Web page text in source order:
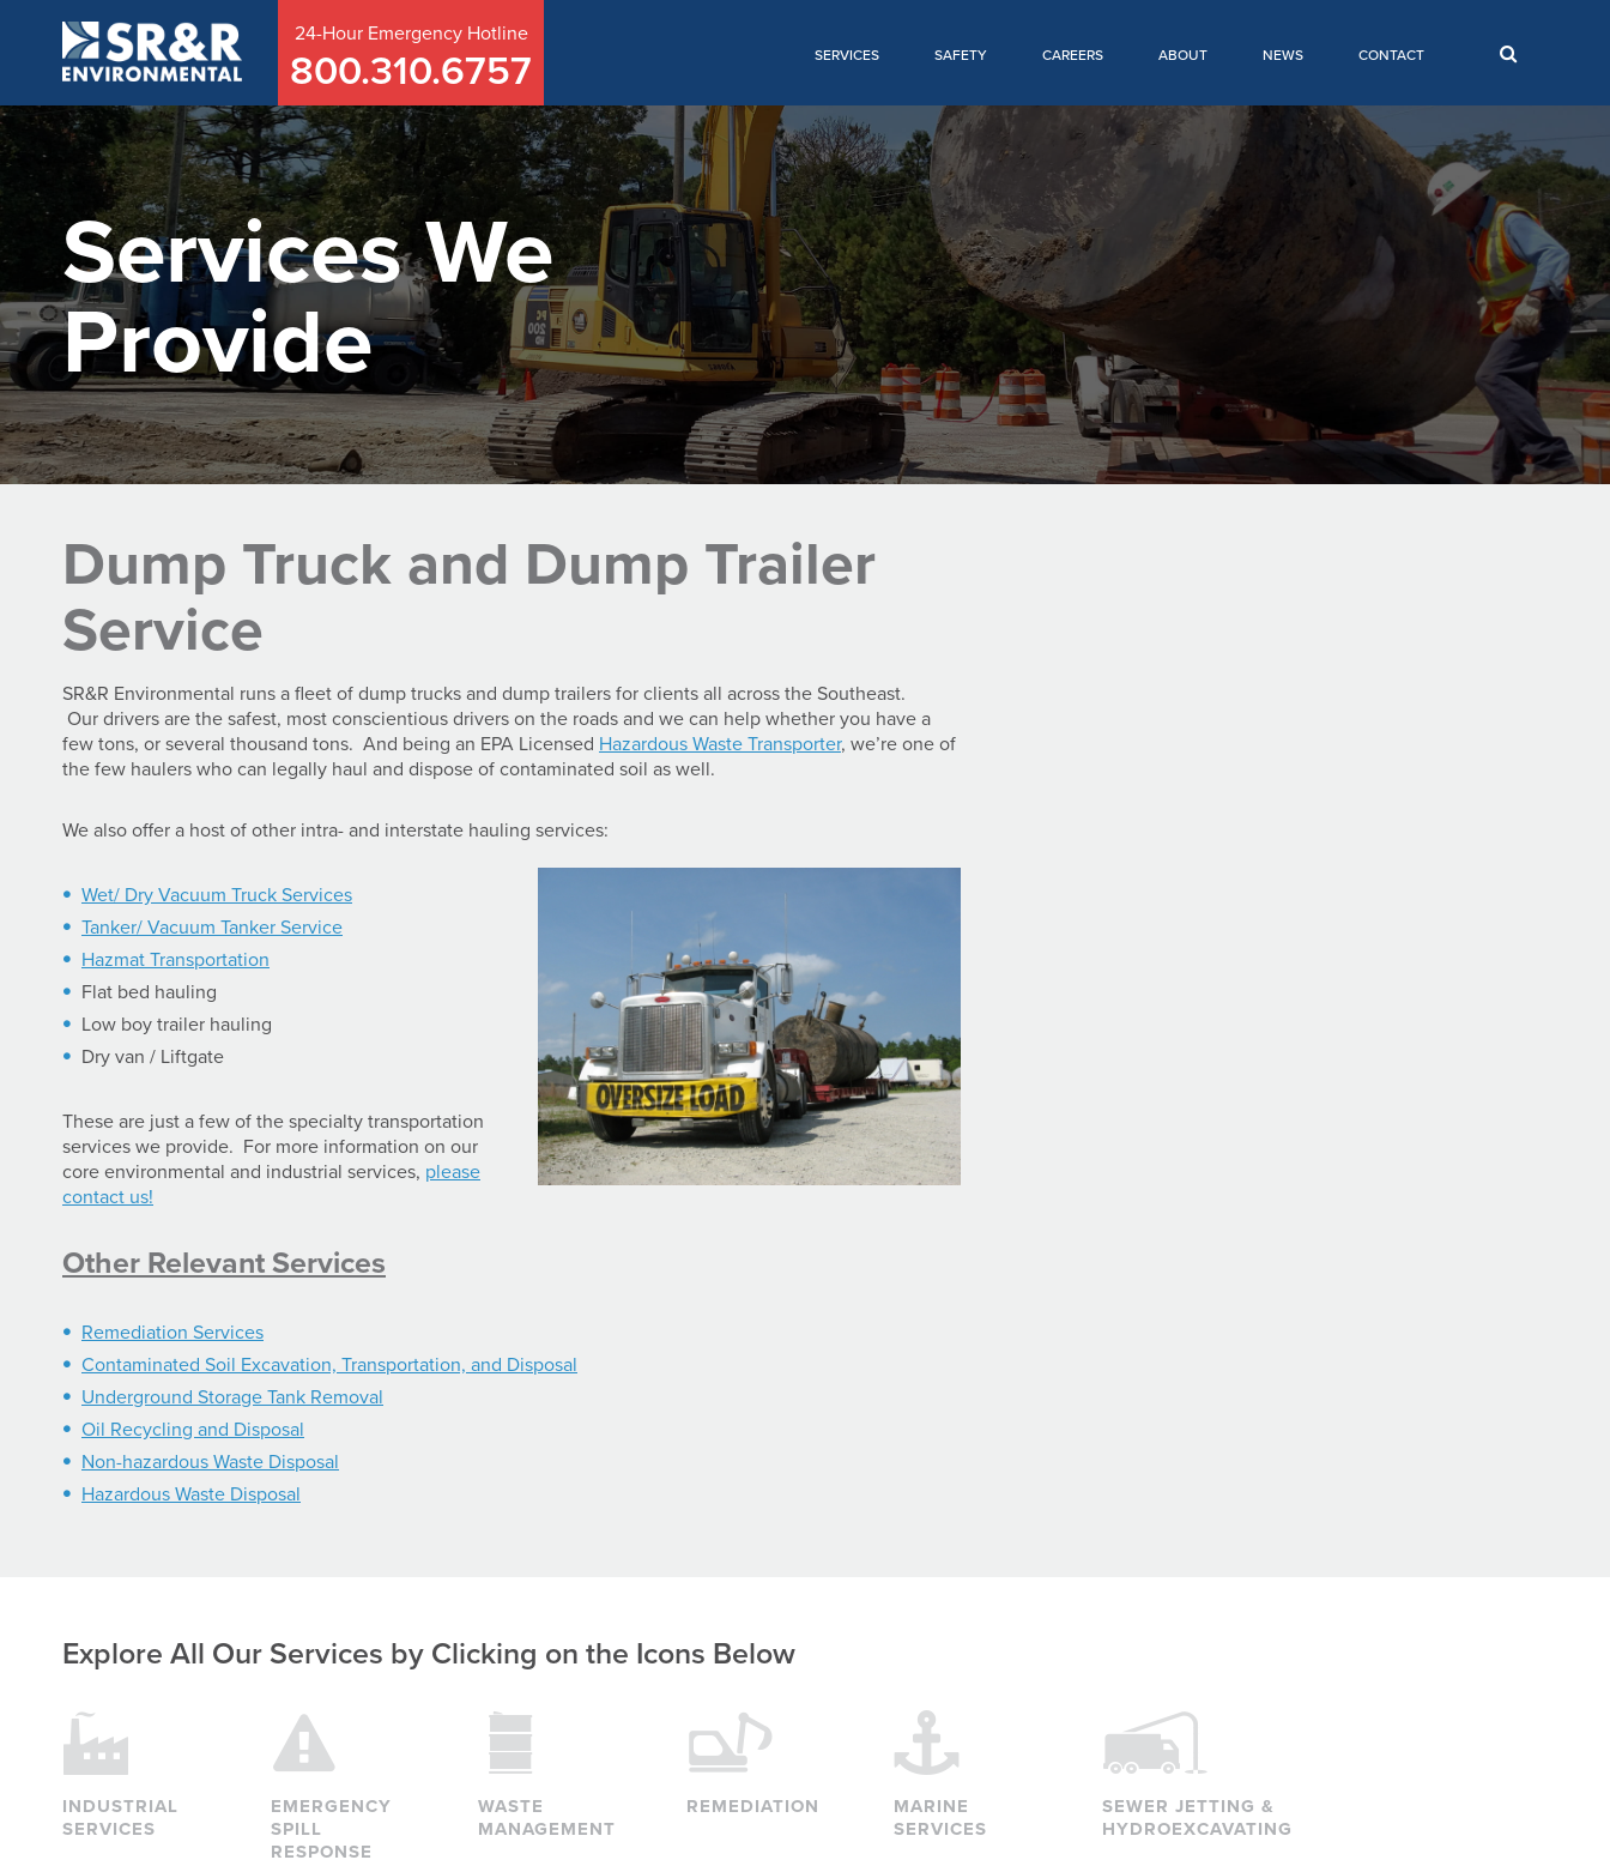
24-Hour Emergency Hotline
800.310.6757 SERVICES SAFETY CAREERS ABOUT NEWS CONTACT
Services We
Provide
Dump Truck and Dump Trailer
Service
SR&R Environmental runs a fleet of dump trucks and dump trailers for clients all across the Southeast.
Our drivers are the safest, most conscientious drivers on the roads and we can help whether you have a
few tons, or several thousand tons. And being an EPA Licensed Hazardous Waste Transporter, we’re one of
the few haulers who can legally haul and dispose of contaminated soil as well.
We also offer a host of other intra- and interstate hauling services:
Wet/ Dry Vacuum Truck Services
Tanker/ Vacuum Tanker Service
Hazmat Transportation
Flat bed hauling
Low boy trailer hauling
Dry van / Liftgate
These are just a few of the specialty transportation
services we provide. For more information on our
core environmental and industrial services, please
contact us!
Other Relevant Services
Remediation Services
Contaminated Soil Excavation, Transportation, and Disposal
Underground Storage Tank Removal
Oil Recycling and Disposal
Non-hazardous Waste Disposal
Hazardous Waste Disposal
Explore All Our Services by Clicking on the Icons Below
INDUSTRIAL
SERVICES
EMERGENCY
SPILL
RESPONSE
WASTE
MANAGEMENT
REMEDIATION
MARINE
SERVICES
SEWER JETTING &
HYDROEXCAVATING